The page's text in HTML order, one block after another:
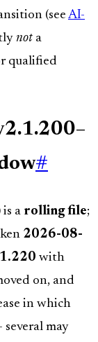
(see AI-
not a
qualified
#
is a rolling file;
2026-08-
with
on, and
in which
several may